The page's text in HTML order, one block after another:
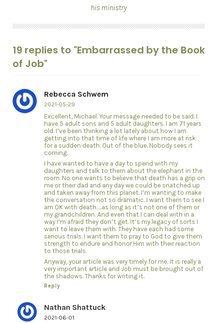
his ministry
19 replies to "Embarrassed by the Book
of Job"
Rebecca Schwem
2021-05-29
Excellent, Michael. Your message needed to be said. I
have 5 adult sons and 5 adult daughters. I am 71 years
old. I’ve been thinking a lot lately about how I am
getting into that time of life where I am more at risk
for a sudden death. Out of the blue. Nobody sees it
coming.
I have wanted to have a day to spend with my
daughters and talk to them about the elephant in the
room. No one wants to believe that death has a grip on
me or their dad and any day we could be snatched up
and taken away from this planet. I’m wanting to make
the conversation not so dramatic. I want them to see I
am OK with death…..as long as it’s not one of them or
my grandchildren. And even that I can deal with in a
way I’m afraid they don’t get. It’s my legacy of sorts I
want to leave them with. They have each had some
serious trials. I want them to pray to God to give them
strength to endure and honor Him with their reaction
to those trials.
Anyway, your article was very timely for me. It is really a
very important article and Job must be brought out of
the shadows. Thanks for writing it.
Reply
Nathan Shattuck
2021-06-01